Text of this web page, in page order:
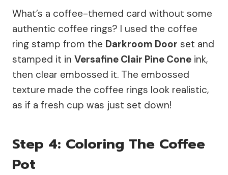
What’s a coffee-themed card without some
authentic coffee rings? I used the coffee
ring stamp from the Darkroom Door set and
stamped it in Versafine Clair Pine Cone ink,
then clear embossed it. The embossed
texture made the coffee rings look realistic,
as if a fresh cup was just set down!
Step 4: Coloring The Coffee
Pot